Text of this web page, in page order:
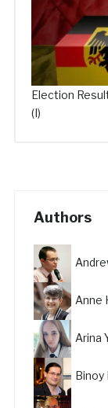
Election
(I)
Authors
Anne
Arina
Binoy